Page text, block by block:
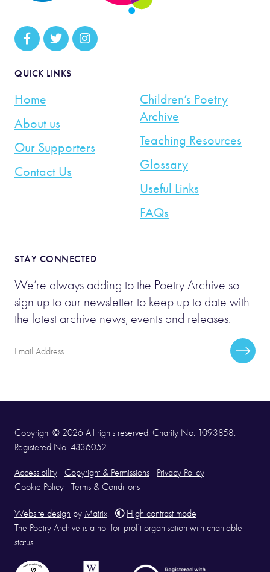
QUICK LINKS
Home
About us
Our Supporters
Contact Us
Children’s Poetry
Archive
Teaching Resources
Glossary
Useful Links
FAQs
STAY CONNECTED
We’re always adding to the Poetry Archive so
sign up to our newsletter to keep up to date with
the latest archive news, events and releases.
Email
Address
Copyright © 2026 All rights reserved. Charity No. 1093858.
Registered No. 4336052
Accessibility Copyright & Permissions
Privacy Policy
Cookie Policy
Terms & Conditions
Website design by Matrix
High contrast mode
The Poetry Archive is a not-for-profit organisation with charitable
status.